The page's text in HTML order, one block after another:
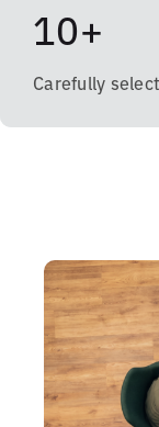
10+
Carefully